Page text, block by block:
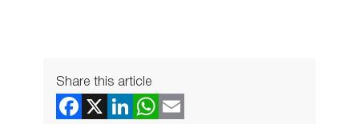
Share this article